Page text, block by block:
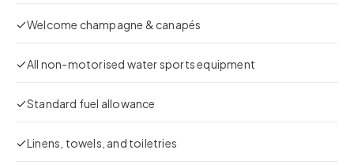
Welcome champagne & canapés
All non-motorised water sports equipment
Standard fuel allowance
Linens, towels, and toiletries